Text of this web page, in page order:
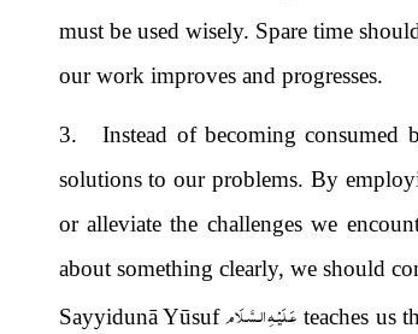
must be used wisely. Spare time
our work improves and progresses.
3. Instead of becoming consumed
solutions to our problems. By
or alleviate the challenges we
about something clearly, we should
Sayyidunā Yūsuf عَـلَيْـهِ الـسَّـلَام teaches us